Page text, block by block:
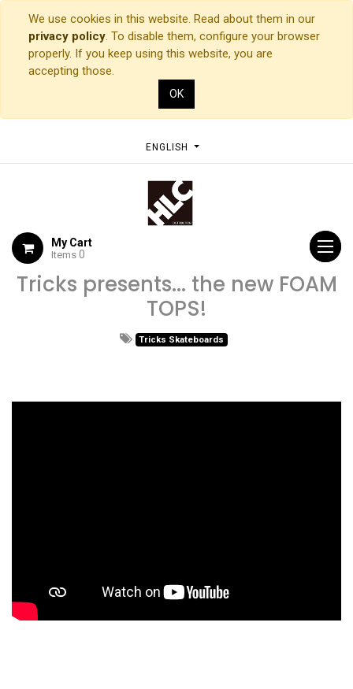
We use cookies in this website. Read about them in our
privacy policy. To disable them, configure your browser
properly. If you keep using this website, you are
accepting those.
OK
ENGLISH
My Cart
Items 0
Tricks presents... the new FOAM
TOPS!
Tricks Skateboards